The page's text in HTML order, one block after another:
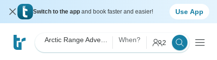
Switch to the app and book faster and easier! Use App
When? 2